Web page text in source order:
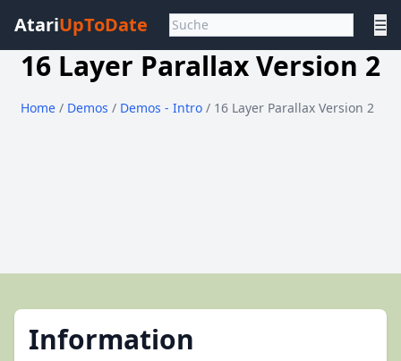
AtariUpToDate ☰
16 Layer Parallax Version 2
Home / Demos / Demos - Intro / 16 Layer Parallax Version 2
Information